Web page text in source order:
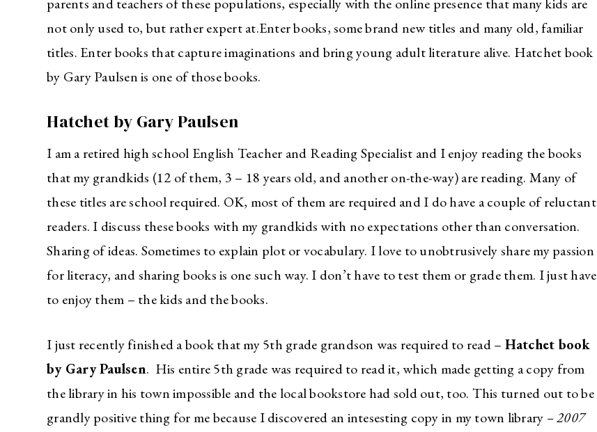
parents and teachers of these populations, especially with the online presence that many kids are
not only used to, but rather expert at.Enter books, some brand new titles and many old, familiar
titles. Enter books that capture imaginations and bring young adult literature alive. Hatchet book
by Gary Paulsen is one of those books.
Hatchet by Gary Paulsen
I am a retired high school English Teacher and Reading Specialist and I enjoy reading the books
that my grandkids (12 of them, 3 – 18 years old, and another on-the-way) are reading. Many of
these titles are school required. OK, most of them are required and I do have a couple of reluctant
readers. I discuss these books with my grandkids with no expectations other than conversation.
Sharing of ideas. Sometimes to explain plot or vocabulary. I love to unobtrusively share my passion
for literacy, and sharing books is one such way. I don’t have to test them or grade them. I just have
to enjoy them – the kids and the books.
I just recently finished a book that my 5th grade grandson was required to read – Hatchet book
by Gary Paulsen. His entire 5th grade was required to read it, which made getting a copy from
the library in his town impossible and the local bookstore had sold out, too. This turned out to be
grandly positive thing for me because I discovered an intesesting copy in my town library – 2007